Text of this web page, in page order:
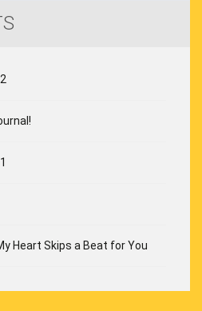
Heart Skips a Beat for You